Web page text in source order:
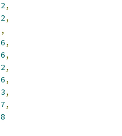
,
,
,
,
,
,
,
,
,